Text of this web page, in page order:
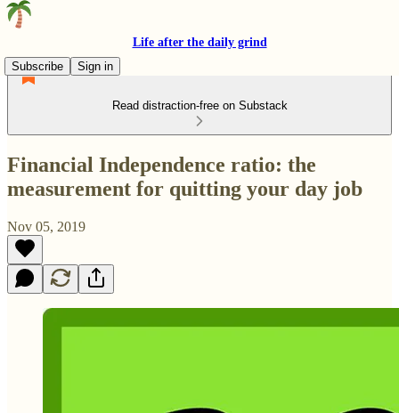
Life after the daily grind
Subscribe
Sign in
Read distraction-free on Substack
Financial Independence ratio: the
measurement for quitting your day job
Nov 05, 2019